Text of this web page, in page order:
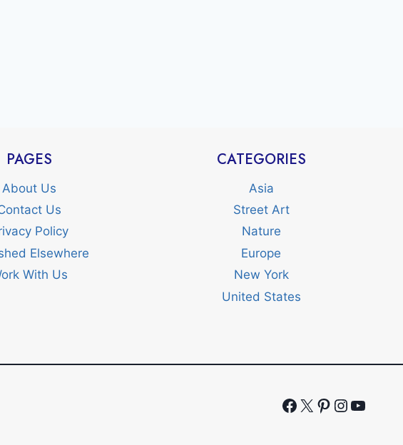
PAGES
About Us
Us
Policy
Elsewhere
With Us
CATEGORIES
Asia
Street Art
Nature
Europe
New York
United States
Facebook
X Pinterest